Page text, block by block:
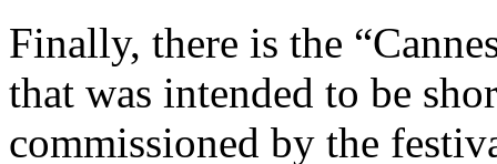
Finally, there is the
that was intended to be
commissioned by the